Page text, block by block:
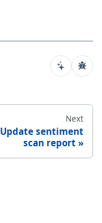
Next
Update sentiment
scan report